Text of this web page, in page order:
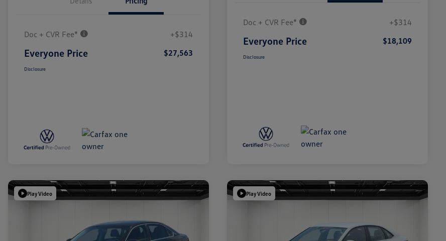
Doc + CVR Fee* +$314
Everyone Price $27,563
Disclosure
Doc + CVR Fee* +$314
Everyone Price $18,109
Disclosure
Play Video Play Video